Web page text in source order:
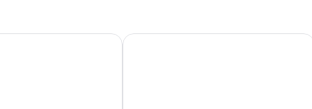
View
POUSADA VILA DAS CORES